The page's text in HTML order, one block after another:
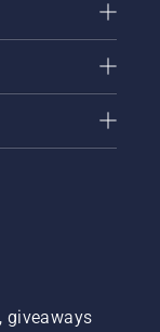
giveaways